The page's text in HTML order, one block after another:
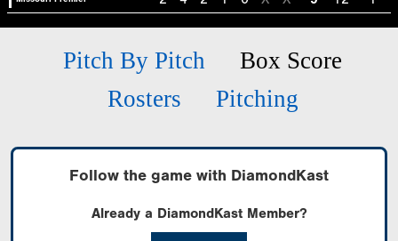
Pitch By Pitch
Box Score
Rosters
Pitching
Follow the game with DiamondKast
Already a DiamondKast Member?